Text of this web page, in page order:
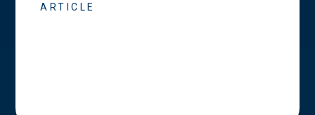
ARTICLE